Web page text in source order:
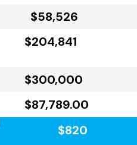
$58,526
$204,841
$300,000
$87,789.00
$820